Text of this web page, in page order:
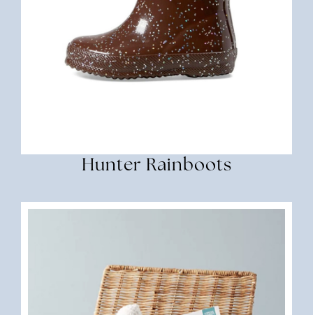
Hunter Rainboots